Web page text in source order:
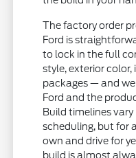
The factory order
Ford is
to lock in the full
style, exterior
packages — and
Ford and the
Build timelines
scheduling, but for
own and drive for
build is almost